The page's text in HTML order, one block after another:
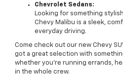
Chevrolet Sedans:
Looking for something
Chevy Malibu is a sleek,
everyday driving.
Come check out our new Chevy
got a great selection with
whether you're running errands,
in the whole crew.